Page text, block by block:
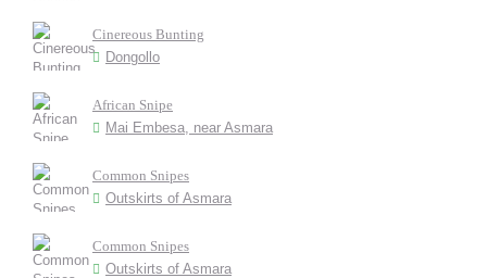
Cinereous Bunting
Dongollo
African Snipe
Mai Embesa, near Asmara
Common Snipes
Outskirts of Asmara
Common Snipes
Outskirts of Asmara